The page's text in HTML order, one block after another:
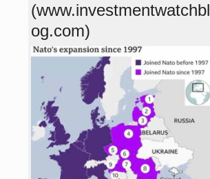
(www.investmentwatchbl
og.com)